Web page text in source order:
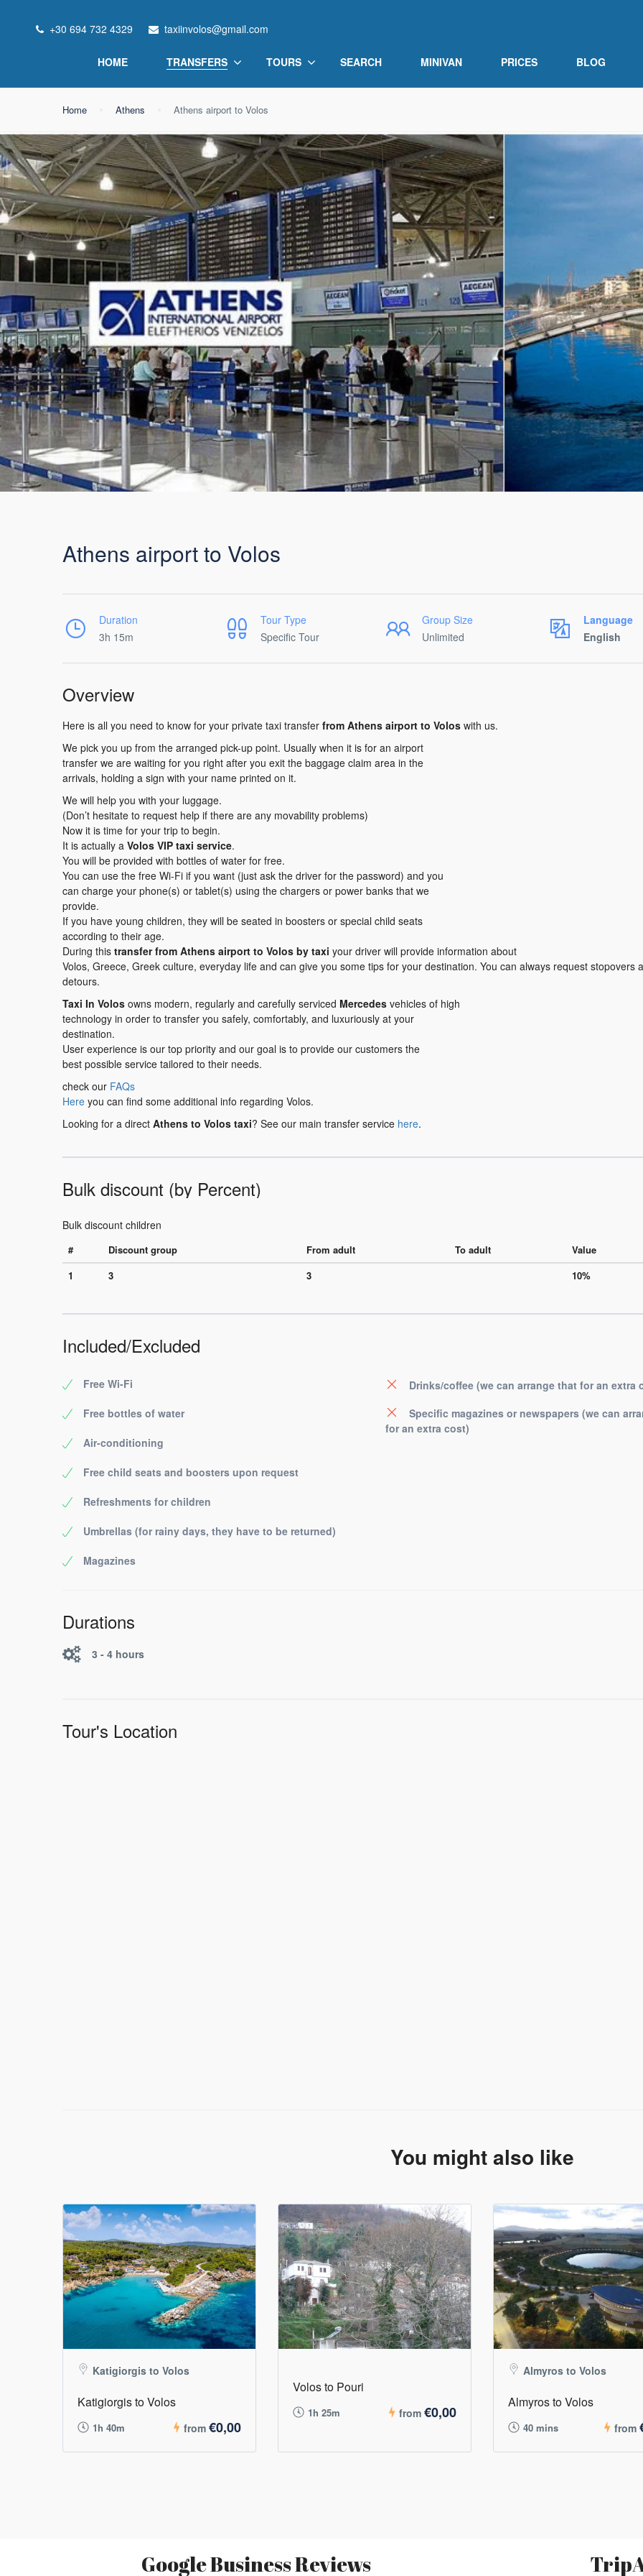
+30 694 732 4329 taxiinvolos@gmail.com
HOME TRANSFERS TOURS SEARCH MINIVAN PRICES BLOG
Home Athens Athens airport to Volos
Athens airport to Volos
Duration
3h 15m
Tour Type
Specific Tour
Group Size
Unlimited
Language
English
Overview
Here is all you need to know for your private taxi transfer from Athens airport to Volos with us.
We pick you up from the arranged pick-up point. Usually when it is for an airport
transfer we are waiting for you right after you exit the baggage claim area in the
arrivals, holding a sign with your name printed on it.
We will help you with your luggage.
(Don’t hesitate to request help if there are any movability problems)
Now it is time for your trip to begin.
It is actually a Volos VIP taxi service.
You will be provided with bottles of water for free.
You can use the free Wi-Fi if you want (just ask the driver for the password) and you
can charge your phone(s) or tablet(s) using the chargers or power banks that we
provide.
If you have young children, they will be seated in boosters or special child seats
according to their age.
During this transfer from Athens airport to Volos by taxi your driver will provide information about
Volos, Greece, Greek culture, everyday life and can give you some tips for your destination. You can always request stopovers
detours.
Taxi In Volos owns modern, regularly and carefully serviced Mercedes vehicles of high
technology in order to transfer you safely, comfortably, and luxuriously at your
destination.
User experience is our top priority and our goal is to provide our customers the
best possible service tailored to their needs.
check our FAQs
Here you can find some additional info regarding Volos.
Looking for a direct Athens to Volos taxi? See our main transfer service here.
Bulk discount (by Percent)
Bulk discount children
# Discount group From adult To adult
Value
1
3 3 10%
Included/Excluded
Free Wi-Fi
Free bottles of water
Air-conditioning
Free child seats and boosters upon request
Refreshments for children
Umbrellas (for rainy days, they have to be returned)
Magazines
Drinks/coffee (we can arrange that for an extra
Specific magazines or newspapers (we can
for an extra cost)
Durations
3 - 4 hours
Tour's Location
You might also like
Katigiorgis to Volos
Katigiorgis to Volos
1h 40m from €0,00
Volos to Pouri
1h 25m from €0,00
Almyros to Volos
Almyros to Volos
40 mins from
Google Business Reviews